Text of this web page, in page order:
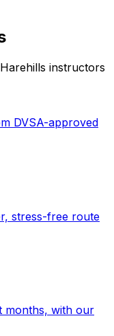
Harehills instructors
DVSA-approved
stress-free route
months, with our